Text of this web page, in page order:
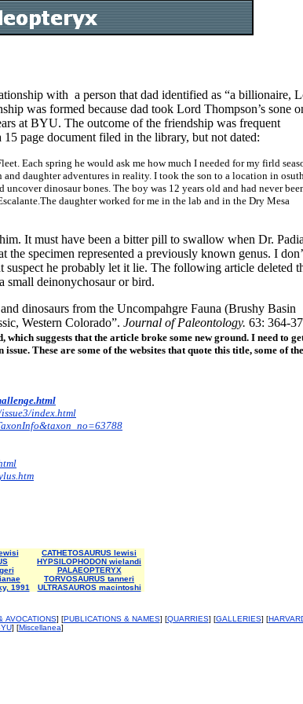
with a person that dad identified as “a billionaire,
was formed because dad took Lord Thompson’s sone
at BYU. The outcome of the friendship was frequent
page document filed in the library, but not dated:
Each spring he would ask me how much I needed for my firld
daughter adventures in reality. I took the son to a location in
dinosaur bones. The boy was 12 years old and had never
daughter worked for me in the lab and in the Dry Mesa
It must have been a bitter pill to swallow when Dr.
the specimen represented a previously known genus. I
he probably let it lie. The following article deleted
small deinonychosaur or bird.
dinosaurs from the Uncompahgre Fauna (Brushy Basin
Western Colorado”. Journal of Paleontology. 63: 364-
suggests that the article broke some new ground. I need to
These are some of the websites that quote this title, some of
index.html
CATHETOSAURUS lewisi
HYPSILOPHODON wielandi
PALAEOPTERYX
TORVOSAURUS tanneri
1991
ULTRASAUROS macintoshi
AVOCATIONS] [PUBLICATIONS & NAMES] [QUARRIES] [GALLERIES] [
] [Miscellanea]